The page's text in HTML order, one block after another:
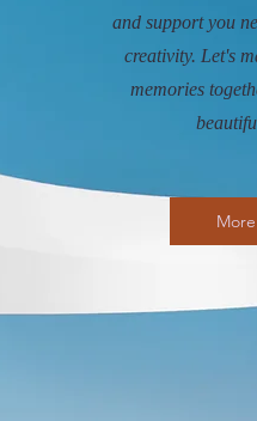
and support you
creativity. Let's
memories